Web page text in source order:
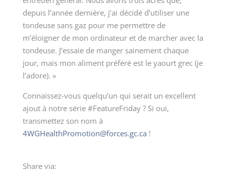
depuis l’année dernière, j’ai décidé d’utiliser une
tondeuse sans gaz pour me permettre de
m’éloigner de mon ordinateur et de marcher avec la
tondeuse. J’essaie de manger sainement chaque
jour, mais mon aliment préféré est le yaourt grec (je
l’adore). »
Connaissez-vous quelqu’un qui serait un excellent
ajout à notre série #FeatureFriday ? Si oui,
transmettez son nom à
4WGHealthPromotion@forces.gc.ca !
Share via: